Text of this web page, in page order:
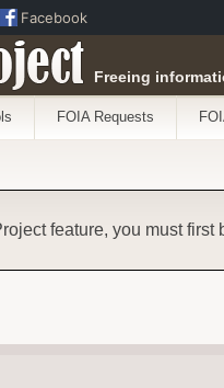
Freeing
FOIA Requests
feature, you must first
Facebook